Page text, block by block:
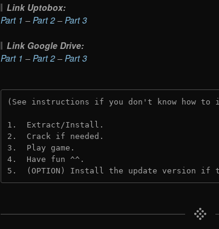
Link Uptobox:
Part 1 – Part 2 – Part 3
Link Google Drive:
Part 1 – Part 2 – Part 3
(See instructions if you don't know how
1.  Extract/Install.
2.  Crack if needed.
3.  Play game.
4.  Have fun ^^.
5.  (OPTION) Install the update version if